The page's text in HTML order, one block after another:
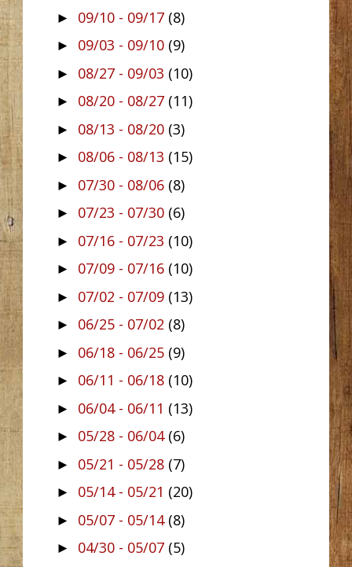
► 09/10 - 09/17 (8)
► 09/03 - 09/10 (9)
► 08/27 - 09/03 (10)
► 08/20 - 08/27 (11)
► 08/13 - 08/20 (3)
► 08/06 - 08/13 (15)
► 07/30 - 08/06 (8)
► 07/23 - 07/30 (6)
► 07/16 - 07/23 (10)
► 07/09 - 07/16 (10)
► 07/02 - 07/09 (13)
► 06/25 - 07/02 (8)
► 06/18 - 06/25 (9)
► 06/11 - 06/18 (10)
► 06/04 - 06/11 (13)
► 05/28 - 06/04 (6)
► 05/21 - 05/28 (7)
► 05/14 - 05/21 (20)
► 05/07 - 05/14 (8)
► 04/30 - 05/07 (5)